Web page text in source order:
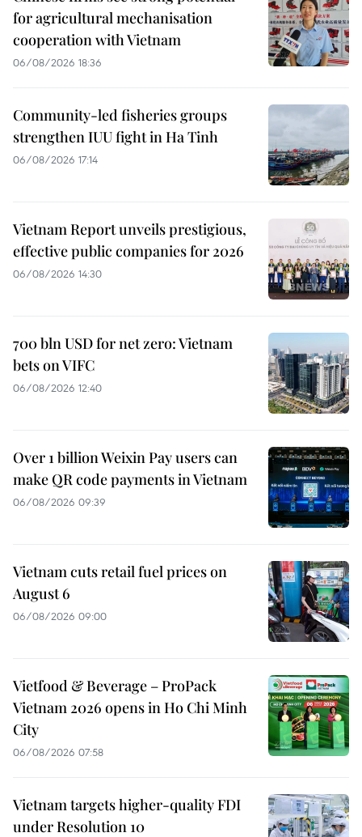
for agricultural mechanisation
cooperation with Vietnam
06/08/2026 18:36
Community-led fisheries groups
strengthen IUU fight in Ha Tinh
06/08/2026 17:14
Vietnam Report unveils prestigious,
effective public companies for 2026
06/08/2026 14:30
700 bln USD for net zero: Vietnam
bets on VIFC
06/08/2026 12:40
Over 1 billion Weixin Pay users can
make QR code payments in Vietnam
06/08/2026 09:39
Vietnam cuts retail fuel prices on
August 6
06/08/2026 09:00
Vietfood & Beverage – ProPack
Vietnam 2026 opens in Ho Chi Minh
City
06/08/2026 07:58
Vietnam targets higher-quality FDI
under Resolution 10